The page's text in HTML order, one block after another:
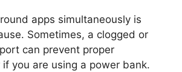
apps simultaneously is
Sometimes, a clogged or
can prevent proper
you are using a power bank.